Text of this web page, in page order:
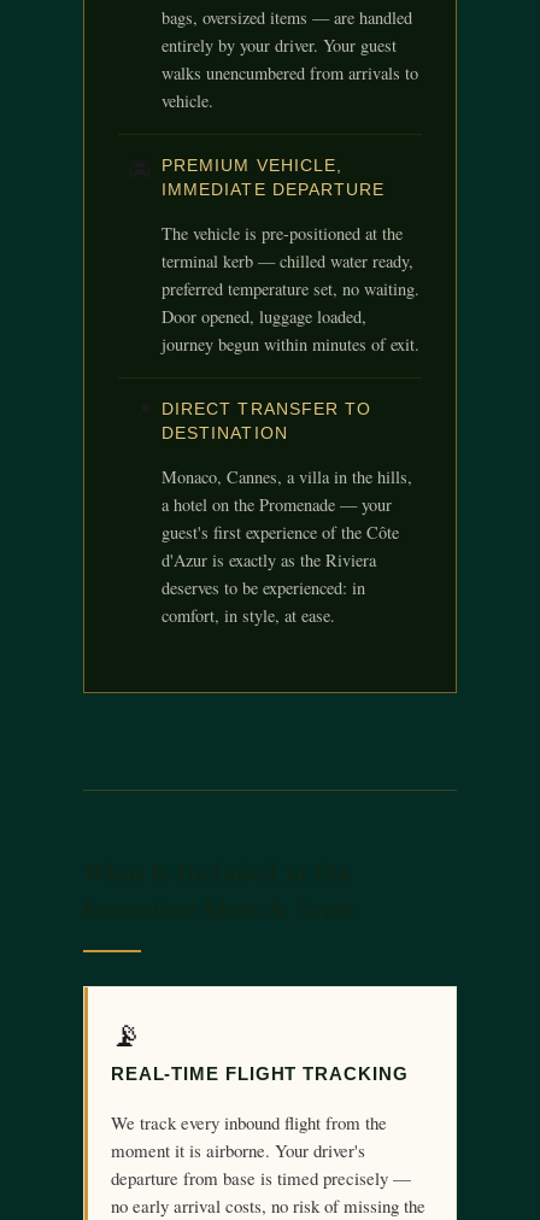
bags, oversized items — are handled
entirely by your driver. Your guest
walks unencumbered from arrivals to
vehicle.
PREMIUM VEHICLE,
IMMEDIATE DEPARTURE
The vehicle is pre-positioned at the
terminal kerb — chilled water ready,
preferred temperature set, no waiting.
Door opened, luggage loaded,
journey begun within minutes of exit.
DIRECT TRANSFER TO
DESTINATION
Monaco, Cannes, a villa in the hills,
a hotel on the Promenade — your
guest's first experience of the Côte
d'Azur is exactly as the Riviera
deserves to be experienced: in
comfort, in style, at ease.
📡
REAL-TIME FLIGHT TRACKING
We track every inbound flight from the
moment it is airborne. Your driver's
departure from base is timed precisely —
no early arrival costs, no risk of missing the